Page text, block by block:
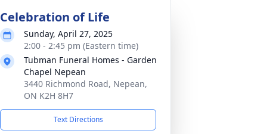
Celebration of Life
Sunday, April 27, 2025
2:00 - 2:45 pm (Eastern time)
Tubman Funeral Homes - Garden
Chapel Nepean
3440 Richmond Road, Nepean,
ON K2H 8H7
Text Directions